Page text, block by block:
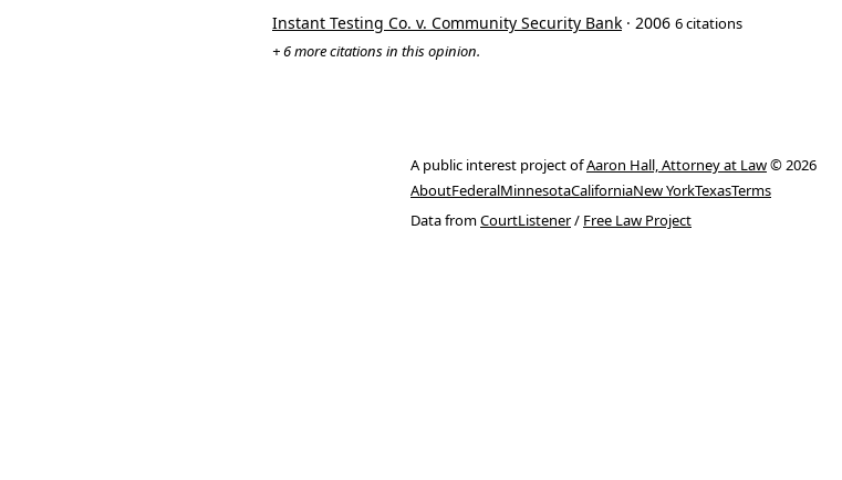
Instant Testing Co. v. Community Security Bank · 2006 6 citations
+ 6 more citations in this opinion.
A public interest project ofAaron Hall, Attorney at Law© 2026
AboutFederalMinnesotaCaliforniaNew YorkTexasTerms
Data fromCourtListener/ Free Law Project